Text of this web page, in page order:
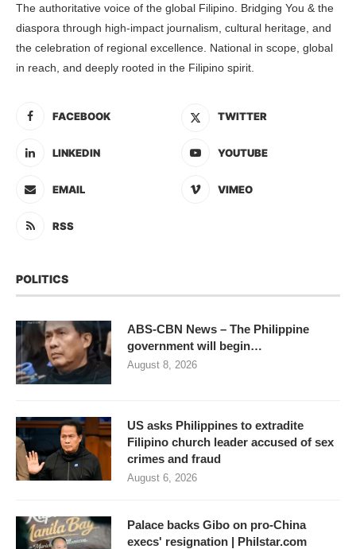
The authoritative voice of the global Filipino. Bridging You & the
diaspora through high-impact journalism, cultural heritage, and
the celebration of regional excellence. National in scope, global
in reach, and deeply rooted in the Filipino spirit.
FACEBOOK TWITTER
LINKEDIN YOUTUBE
EMAIL VIMEO
RSS
POLITICS
ABS-CBN News – The Philippine
government will begin…
August 8, 2026
US asks Philippines to extradite
Filipino church leader accused of sex
crimes and fraud
August 6, 2026
Palace backs Gibo on pro-China
execs' resignation | Philstar.com